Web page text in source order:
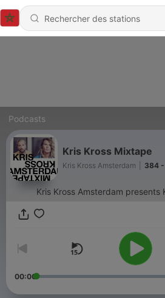
Podcasts
Kris Kross Mixtape
Kris Kross Amsterdam 384
Kris Kross Amsterdam presents
00:00